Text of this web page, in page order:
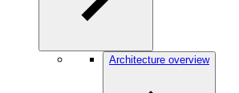
Architecture overview